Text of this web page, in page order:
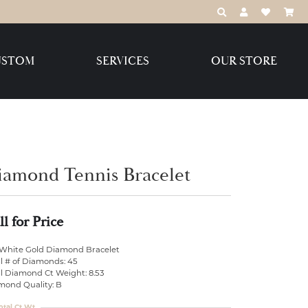
TOGGLETOGGLE MY
TOGGLE
LLC
SERVICES OUR STORE
Tennis Bracelet
for Price
Gold Diamond Bracelet
# of Diamonds: 45
Diamond Ct Weight: 8.53
Quality: B